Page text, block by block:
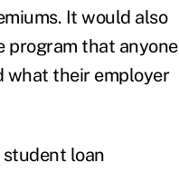
It would also
program that anyone
what their employer
loan